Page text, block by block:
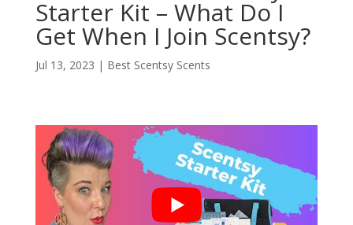
Starter Kit – What Do I
Get When I Join Scentsy?
Jul 13, 2023 | Best Scentsy Scents